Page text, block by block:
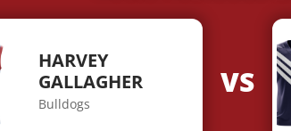
HARVEY
GALLAGHER
Bulldogs
VS